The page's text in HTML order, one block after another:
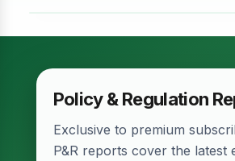
Policy & Regulation
Exclusive to premium
P&R reports cover the latest